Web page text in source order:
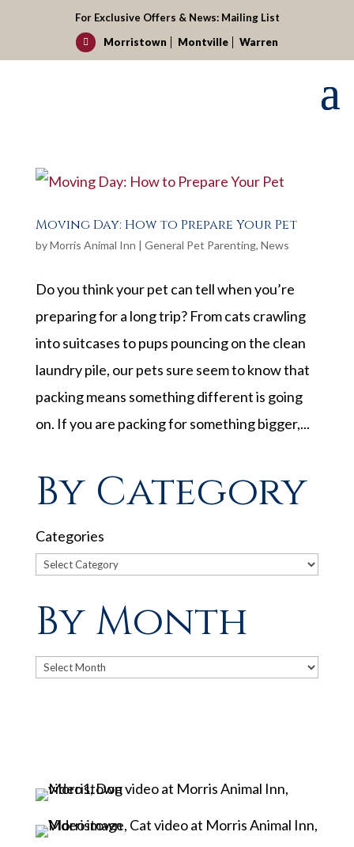
For Exclusive Offers & News: Mailing List
Morristown
Montville Warren

Moving Day: How to Prepare Your Pet
byMorris Animal Inn | General Pet Parenting, News
Do you think your pet can tell when you’re
preparing for a long trip? From cats crawling
into suitcases to pups pouncing on the clean
laundry pile, our pets sure seem to know that
packing means something different is going
on. If you are packing for something bigger,...
By Category
Categories
By Month
Archives